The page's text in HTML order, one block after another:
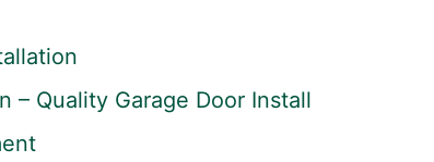
– Quality Garage Door Install